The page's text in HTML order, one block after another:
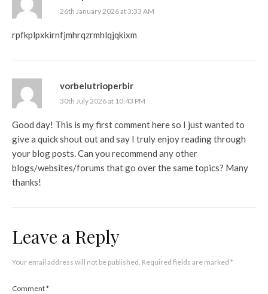
26th January 2026 at 3:33 AM
rpfkplpxkirnfjmhrqzrmhlqjqkixm
vorbelutrioperbir
30th July 2026 at 10:43 PM
Good day! This is my first comment here so I just wanted to
give a quick shout out and say I truly enjoy reading through
your blog posts. Can you recommend any other
blogs/websites/forums that go over the same topics? Many
thanks!
Leave a Reply
Your email address will not be published. Required fields are marked *
Comment*